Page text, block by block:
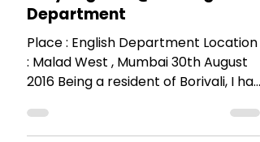
RESTAURANT REVIEWS
Very English ! @The English
Department
Place : English Department Location
: Malad West , Mumbai 30th August